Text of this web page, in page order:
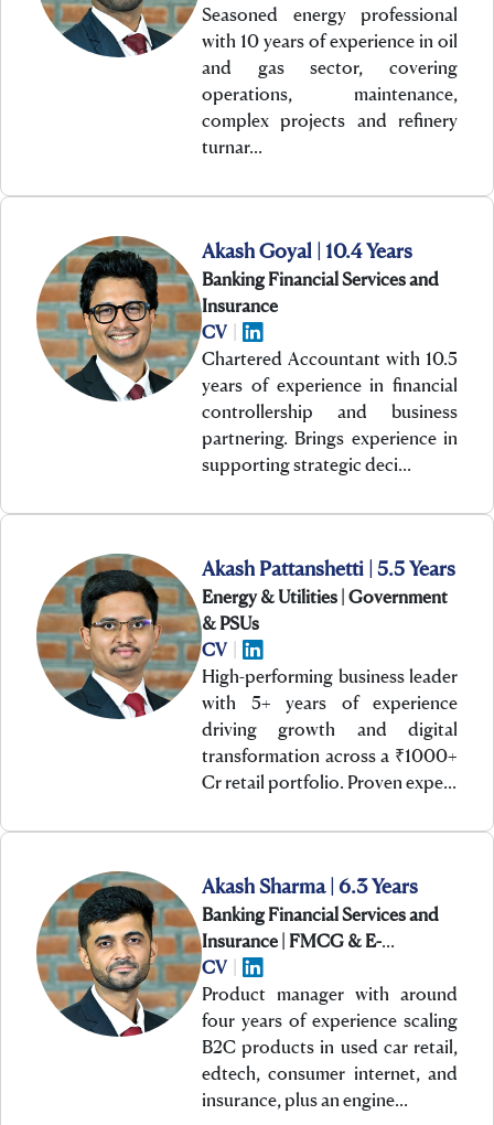
Seasoned energy professional
with 10 years of experience in oil
and gas sector, covering
operations, maintenance,
complex projects and refinery
turnar…
Akash Goyal | 10.4 Years
Banking Financial Services and
Insurance
CV
Chartered Accountant with 10.5
years of experience in financial
controllership and business
partnering. Brings experience in
supporting strategic deci…
Akash Pattanshetti | 5.5 Years
Energy & Utilities | Government
& PSUs
CV
High-performing business leader
with 5+ years of experience
driving growth and digital
transformation across a ₹1000+
Cr retail portfolio. Proven expe…
Akash Sharma | 6.3 Years
Banking Financial Services and
Insurance | FMCG & E-
Commerce | Technology
CV
Product manager with around
four years of experience scaling
B2C products in used car retail,
edtech, consumer internet, and
insurance, plus an engine…